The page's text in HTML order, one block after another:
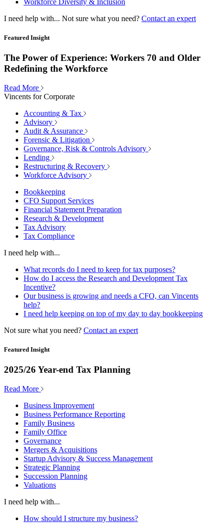
Workforce Diversity & Inclusion
I need help with... Not sure what you need? Contact an expert
Featured Insight
The Power of Experience: Workers 70 and Older
Redefining the Workforce
Read More
Vincents for Corporate
Accounting & Tax
Advisory
Audit & Assurance
Forensic & Litigation
Governance, Risk & Controls Advisory
Lending
Restructuring & Recovery
Workforce Advisory
Bookkeeping
CFO Support Services
Financial Statement Preparation
Research & Development
Tax Advisory
Tax Compliance
I need help with...
What records do I need to keep for tax purposes?
How do I access the Research and Development Tax
Incentive?
Our business is growing and needs a CFO, can Vincents
help?
I need help keeping on top of my day to day bookkeeping
Not sure what you need? Contact an expert
Featured Insight
2025/26 Year-end Tax Planning
Read More
Business Improvement
Business Performance Reporting
Family Business
Family Office
Governance
Mergers & Acquisitions
Startup Advisory & Success Management
Strategic Planning
Succession Planning
Valuations
I need help with...
How should I structure my business?